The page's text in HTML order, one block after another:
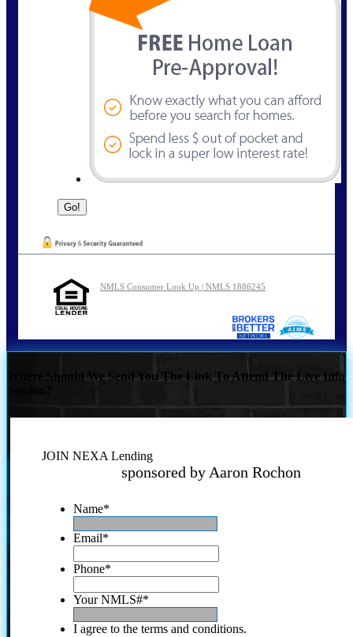
NMLS Consumer Look Up | NMLS 1886245
Where Should We Send You The Link To Attend The Live Info
JOIN NEXA Lending
sponsored by Aaron Rochon
Name*
Email*
Phone*
Your NMLS#*
I agree to the terms and conditions.